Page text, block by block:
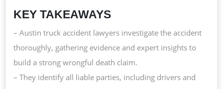
KEY TAKEAWAYS
– Austin truck accident lawyers investigate the accident
thoroughly, gathering evidence and expert insights to
build a strong wrongful death claim.
– They identify all liable parties, including drivers and